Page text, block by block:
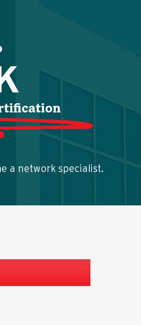
a network specialist.